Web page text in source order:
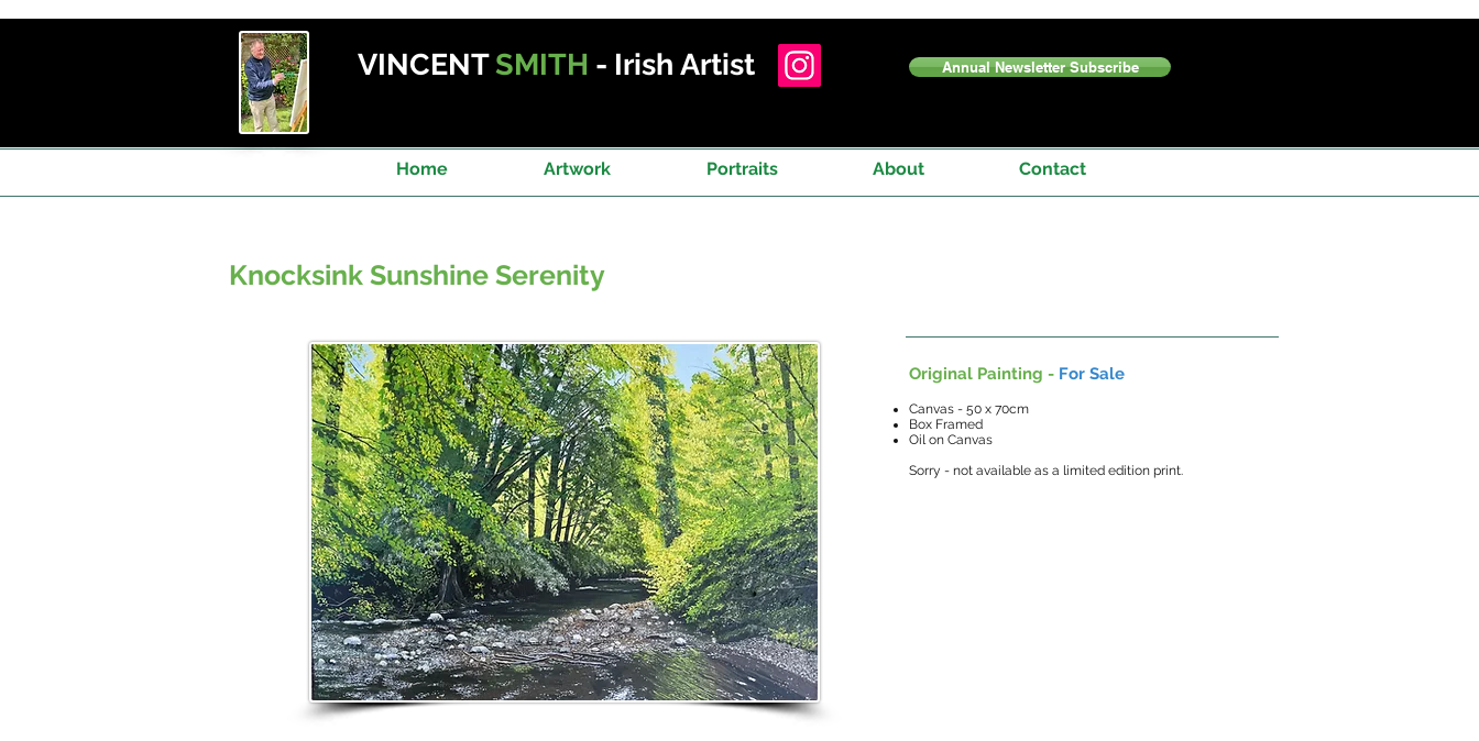
VINCENTSMITH - Irish Artist Annual Newsletter Subscribe
Home Artwork Portraits About Contact
Knocksink Sunshine Serenity
Original Painting - For Sale
Canvas - 50 x 70cm
Box Framed
Oil on Canvas
Sorry - not available as a limited edition print.